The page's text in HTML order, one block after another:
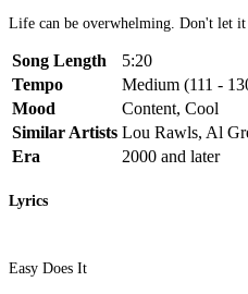
Life can be overwhelming. Don't let
Song Length 5:20
Tempo
Medium (111 -
Mood
Content, Cool
Similar Artists Lou Rawls, Al
Era
2000 and later
Lyrics
Easy Does It